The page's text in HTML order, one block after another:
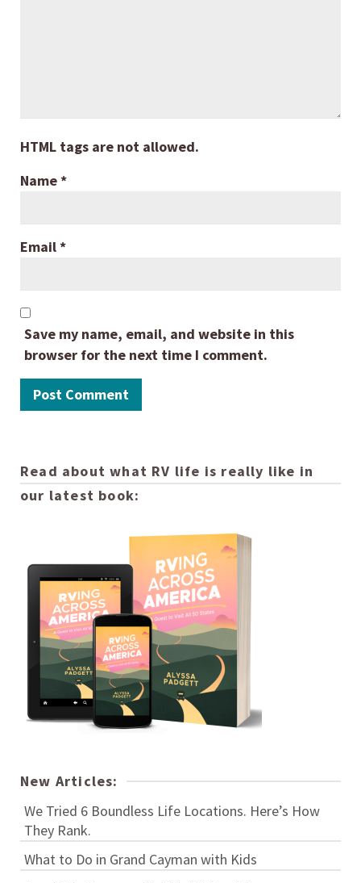
HTML tags are not allowed.
Name*
Email*
Save my name, email, and website in this
browser for the next time I comment.
Read about what RV life is really like in
our latest book:
New Articles:
We Tried 6 Boundless Life Locations. Here’s How
They Rank.
What to Do in Grand Cayman with Kids